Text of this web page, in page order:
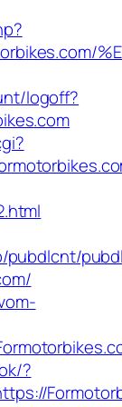
logoff?
pubdlcnt/
?